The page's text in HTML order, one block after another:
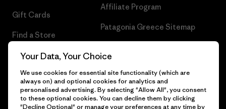
Gift Cards
Find a Store
Affiliate Program
Patagonia Greece Sitemap
© 2026 Patagonia, Inc. All Rights Reserved.
Your Data, Your Choice
We use cookies for essential site functionality (which are
always on) and optional cookies for analytics and
personalised advertising. By selecting "Allow All", you consent
to these optional cookies. You can decline them by clicking
"Decline Optional" or manage your preferences at any time by